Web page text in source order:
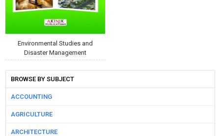
Environmental Studies and
Disaster Management
BROWSE BY SUBJECT
ACCOUNTING
AGRICULTURE
ARCHITECTURE